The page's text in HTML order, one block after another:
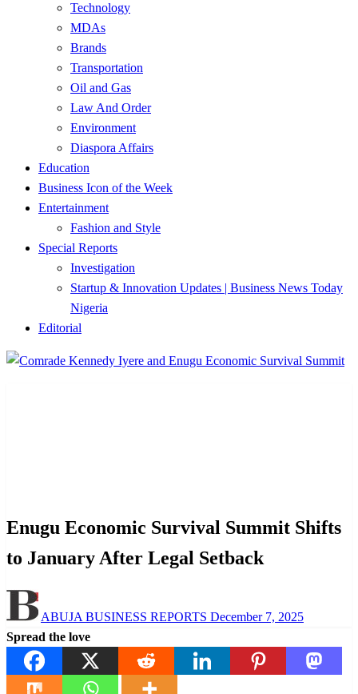
Technology
MDAs
Brands
Transportation
Oil and Gas
Law And Order
Environment
Diaspora Affairs
Education
Business Icon of the Week
Entertainment
Fashion and Style
Special Reports
Investigation
Startup & Innovation Updates | Business News Today
Nigeria
Editorial
Enugu Economic Survival Summit Shifts
to January After Legal Setback
ABUJA BUSINESS REPORTS on
December 7, 2025
Spread the love